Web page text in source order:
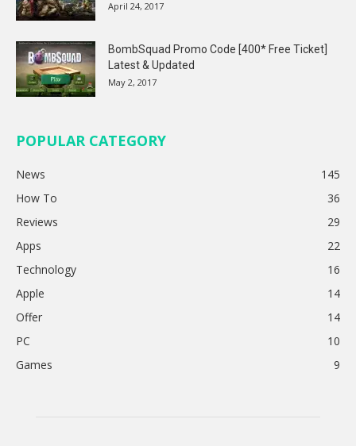
April 24, 2017
BombSquad Promo Code [400* Free Ticket]
Latest & Updated
May 2, 2017
POPULAR CATEGORY
News
145
How To
36
Reviews
29
Apps
22
Technology
16
Apple
14
Offer
14
PC
10
Games
9